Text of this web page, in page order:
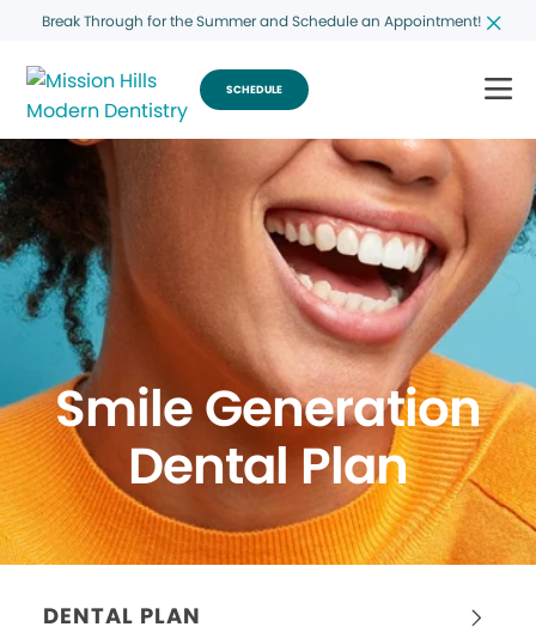
Break Through for the Summer and Schedule an Appointment!
SCHEDULE
Smile Generation
Dental Plan
DENTAL PLAN